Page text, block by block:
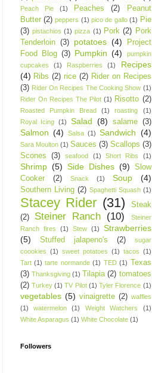
Peach Pie (1) Peaches (2)
Peanut
Butter (2) peppers (1) pico de gallo (1) Pie
(3) pistachios (1) pizza (1) Pork (2) Pork
Tenderloin
(3) potatoes (4)
Project
Food Blog (3) Pumpkin (4)
pumpkin
cupcakes
(1) Raspberries (1)
Recipes
(4) Ribs (2) rice (2) Rider on Recipes
(3) Rider On Recipes The Cooking Show (1)
Rider On Recipes The Pilot (1) Risotto (2)
Roasted Pumpkin Bread (1) roasting
(1)
Royal Icing (1) Salad (8) salame (3)
Salmon (4) Salsa (1) Sandwich (4)
Sara Moulton (1) Sauces (3) Scallops (3)
Scones
(3) seafood (1) Short Ribs (1)
Shrimp (5) Side Dishes (9)
Slow
Cooker
(2) Snack (1) Soup (4)
Southern Living (2) Spaghetti Squash (1)
Stacey Rider (31)
Steak
(2)
Steiner Ranch (10)
Steiner
Ranch fires
(1) Stew (1)
Strawberries
(5)
Stuffed jalapeno's (2)
sugar
coookies (1) sweet potatoes (1) tacos (1)
Tart (1) tarte normande (1) TED (1)
Texas
(3) Thanksgiving (1) Tilapia (2) tomatoes
(2) Turkey (1) TV Pilot (1) Tyler Florence (1)
vegetables (5) vinaigrette (2) waffles
(1)
watermelon (1) Weight Watchers
(1)
White Asparagus (1) White Chocolate (1)
Followers